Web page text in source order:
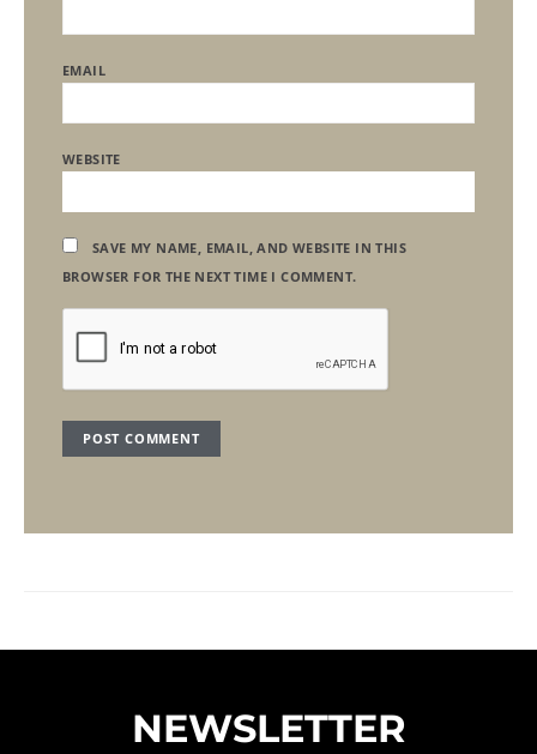
EMAIL
WEBSITE
SAVE MY NAME, EMAIL, AND WEBSITE IN THIS
BROWSER FOR THE NEXT TIME I COMMENT.
NEWSLETTER